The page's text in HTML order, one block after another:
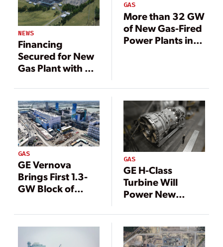
NEWS
Financing
Secured for New
Gas Plant with GE
GAS
More than 32 GW
of New Gas-Fired
Power Plants in
GAS
GE Vernova
Brings First 1.3-
GW Block of
Plant Online
GAS
GE H-Class
Turbine Will
Power New
Fired Plant